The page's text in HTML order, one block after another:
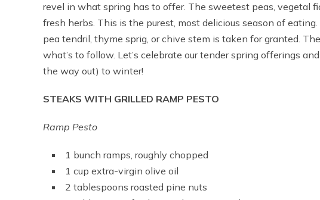
revel in what spring has to offer. The sweetest peas, vegetal
fresh herbs. This is the purest, most delicious season of
pea tendril, thyme sprig, or chive stem is taken for granted.
what’s to follow. Let’s celebrate our tender spring offerings
the way out) to winter!
STEAKS WITH GRILLED RAMP PESTO
Ramp Pesto
1 bunch ramps, roughly chopped
1 cup extra-virgin olive oil
2 tablespoons roasted pine nuts